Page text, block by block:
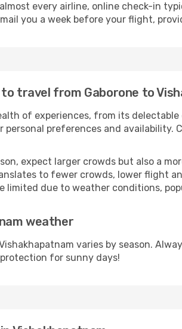
every airline, online check-in
you a week before your flight,
travel from Gaborone to
of experiences, from its
personal preferences and
expect larger crowds but also a
to fewer crowds, lower flight
limited due to weather conditions,
weather
varies by season.
for sunny days!